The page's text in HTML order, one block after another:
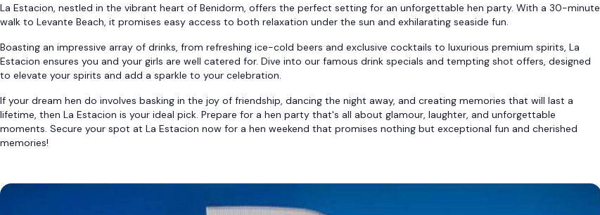
La Estacion, nestled in the vibrant heart of Benidorm, offers the perfect setting for an unforgettable hen party. With a 30-minute
walk to Levante Beach, it promises easy access to both relaxation under the sun and exhilarating seaside fun.
Boasting an impressive array of drinks, from refreshing ice-cold beers and exclusive cocktails to luxurious premium spirits, La
Estacion ensures you and your girls are well catered for. Dive into our famous drink specials and tempting shot offers, designed
to elevate your spirits and add a sparkle to your celebration.
If your dream hen do involves basking in the joy of friendship, dancing the night away, and creating memories that will last a
lifetime, then La Estacion is your ideal pick. Prepare for a hen party that's all about glamour, laughter, and unforgettable
moments. Secure your spot at La Estacion now for a hen weekend that promises nothing but exceptional fun and cherished
memories!